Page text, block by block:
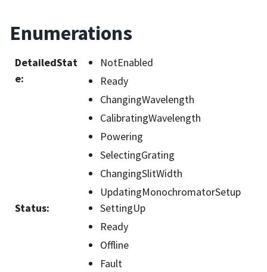
Enumerations
DetailedStat
e:
NotEnabled
Ready
ChangingWavelength
CalibratingWavelength
Powering
SelectingGrating
ChangingSlitWidth
UpdatingMonochromatorSetup
Status:
SettingUp
Ready
Offline
Fault